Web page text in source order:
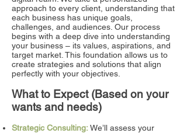
approach to every client, understanding that
each business has unique goals,
challenges, and audiences. Our process
begins with a deep dive into understanding
your business – its values, aspirations, and
target market. This foundation allows us to
create strategies and solutions that align
perfectly with your objectives.
What to Expect (Based on your
wants and needs)
Strategic Consulting:We’ll assess your